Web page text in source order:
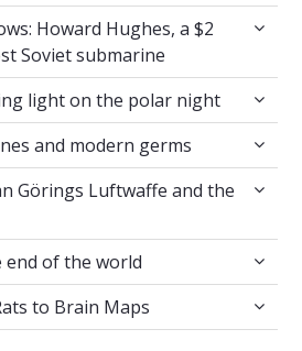
Howard Hughes, a
Howard Hughes, a $2
Soviet submarine
light on the polar
light on the polar night
bones and modern germs
and modern germs
Görings Luftwaffe and
Görings Luftwaffe and the
end of the world
end of the world
Rats to Brain Maps
to Brain Maps